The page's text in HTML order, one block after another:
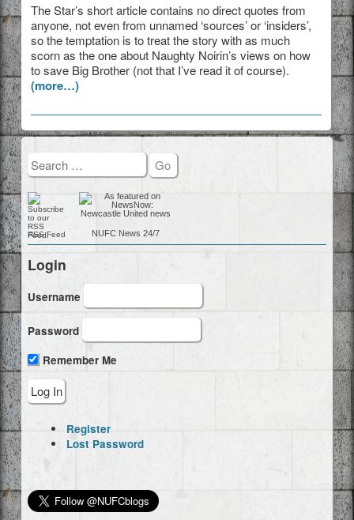
The Star’s short article contains no direct quotes from
anyone, not even from unnamed ‘sources’ or ‘insiders’,
so the temptation is to treat the story with as much
scorn as the one about Naughty Noirin’s views on how
to save Big Brother (not that I’ve read it of course).
(more…)
RSS Feed NUFC News 24/7
Login
Username
Password
Remember Me
Register
Lost Password